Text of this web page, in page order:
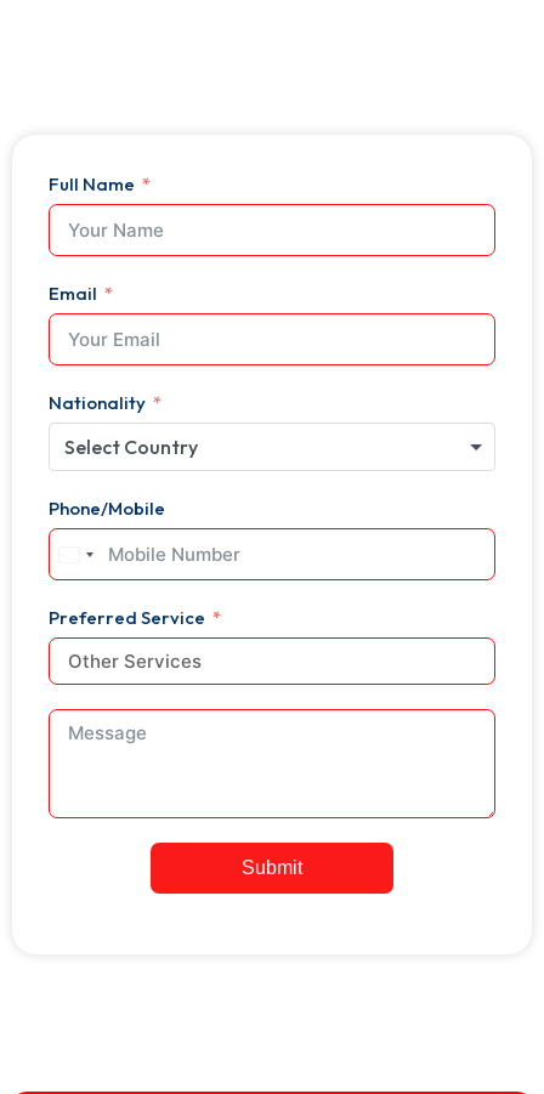
Full Name
Email
Nationality
Select Country
Phone/Mobile
United
States
+1
Preferred Service
Submit